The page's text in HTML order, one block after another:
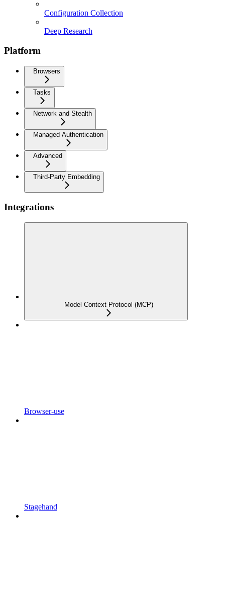
Configuration Collection
Deep Research
Platform
Browsers
Tasks
Network and Stealth
Managed Authentication
Advanced
Third-Party Embedding
Integrations
Model Context Protocol (MCP)
Browser-use
Stagehand